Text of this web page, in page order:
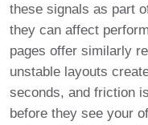
these signals as part
they can affect
pages offer similarly
unstable layouts
seconds, and friction
before they see your